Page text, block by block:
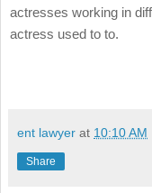
actresses working in
actress used to to.
ent lawyer at 10:10 AM
Share